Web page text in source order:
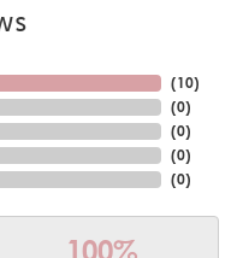
(10)
(0)
(0)
(0)
(0)
100%